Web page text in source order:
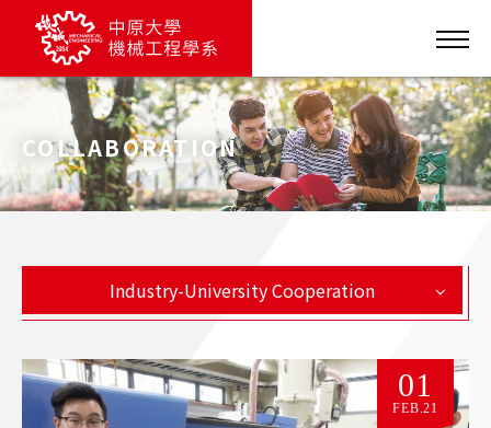
COLLABORATION
Industry-University Cooperation
01
FEB.21